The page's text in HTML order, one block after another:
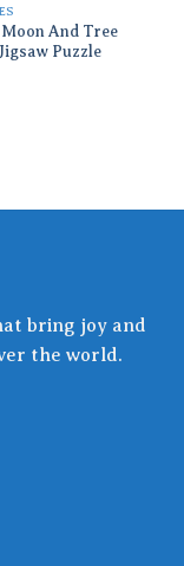
And Tree
Puzzle
bring joy and
the world.